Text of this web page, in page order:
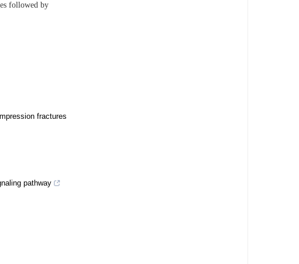
followed by
fractures
pathway